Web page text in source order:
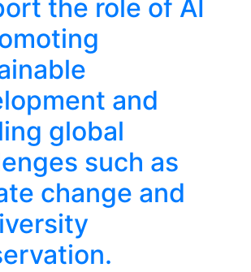
the role of AI
and
global
such as
change and